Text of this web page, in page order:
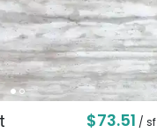
$73.51 / sf